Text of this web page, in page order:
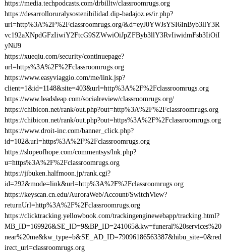
https://media.techpodcasts.com/drbilltv/classroomrugs.org
https://desarrolloruralysostenibilidad.dip-badajoz.es/ir.php?
url=http%3A%2F%2Fclassroomrugs.org/&d=eyJ0YWJsYSI6InByb3llY3R
vc192aXNpdGFzIiwiY2FtcG9SZWwiOiJpZFByb3llY3RvIiwidmFsb3IiOiI
yNiJ9
https://xueqiu.com/security/continuepage?
url=https%3A%2F%2Fclassroomrugs.org
https://www.easyviaggio.com/me/link.jsp?
client=1&id=1148&site=403&url=http%3A%2F%2Fclassroomrugs.org
https://www.leadsleap.com/socialreview/classroomrugs.org/
https://chibicon.net/rank/out.php?out=http%3A%2F%2Fclassroomrugs.org
https://chibicon.net/rank/out.php?out=https%3A%2F%2Fclassroomrugs.org
https://www.droit-inc.com/banner_click.php?
id=102&url=https%3A%2F%2Fclassroomrugs.org
https://slopeofhope.com/commentsys/lnk.php?
u=https%3A%2F%2Fclassroomrugs.org
https://jibuken.halfmoon.jp/rank.cgi?
id=292&mode=link&url=http%3A%2F%2Fclassroomrugs.org
https://keyscan.cn.edu/AuroraWeb/Account/SwitchView?
returnUrl=http%3A%2F%2Fclassroomrugs.org
https://clicktracking.yellowbook.com/trackingenginewebapp/tracking.html?
MB_ID=169926&SE_ID=9&BP_ID=241065&kw=funeral%20services%20
near%20me&kw_type=b&SE_AD_ID=79096186563387&hibu_site=0&red
irect_url=classroomrugs.org